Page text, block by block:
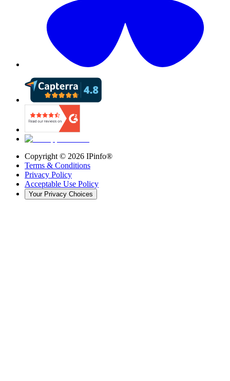
Copyright © 2026 IPinfo®
Terms & Conditions
Privacy Policy
Acceptable Use Policy
Your Privacy Choices